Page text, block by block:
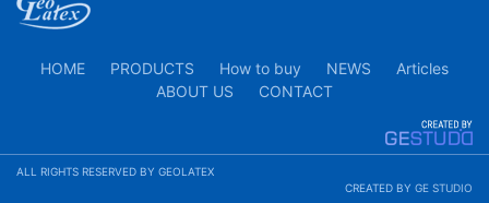
HOME PRODUCTS How to buy NEWS
Articles
ABOUT US
CONTACT
ALL RIGHTS RESERVED BY GEOLATEX
CREATED BY GE STUDIO